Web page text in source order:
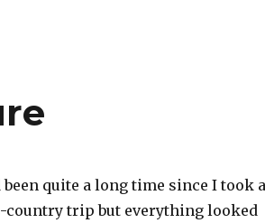
been quite a long time since I took a
country trip but everything looked